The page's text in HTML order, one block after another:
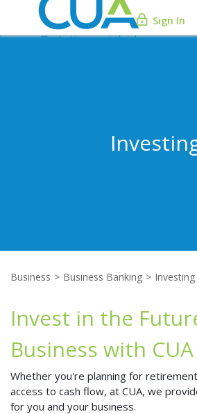
Sign In
Business Business Banking Investing
Invest in the
Business with CUA
Whether you're planning for
access to cash flow, at CUA, we
for you and your business.